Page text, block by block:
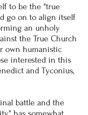
to be the "true
go on to align itself
an unholy
the True Church
own humanistic
interested in this
and Tyconius,
battle and the